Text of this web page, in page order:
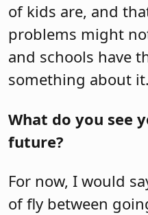
of kids are, and
problems might
and schools have
something about it.
What do you see
future?
For now, I would
of fly between